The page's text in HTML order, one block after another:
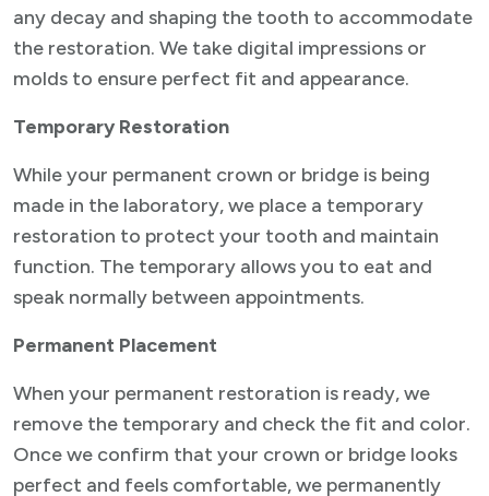
any decay and shaping the tooth to accommodate
the restoration. We take digital impressions or
molds to ensure perfect fit and appearance.
Temporary Restoration
While your permanent crown or bridge is being
made in the laboratory, we place a temporary
restoration to protect your tooth and maintain
function. The temporary allows you to eat and
speak normally between appointments.
Permanent Placement
When your permanent restoration is ready, we
remove the temporary and check the fit and color.
Once we confirm that your crown or bridge looks
perfect and feels comfortable, we permanently